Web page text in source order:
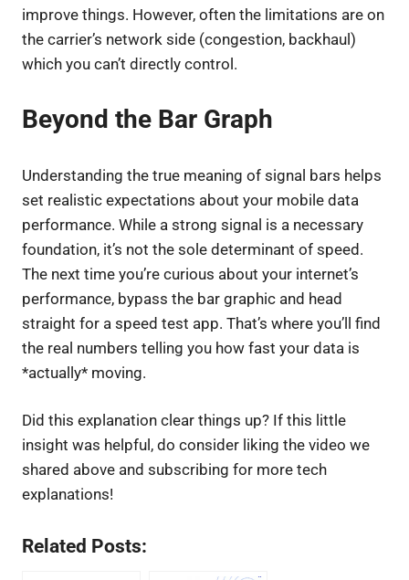
improve things. However, often the limitations are on
the carrier’s network side (congestion, backhaul)
which you can’t directly control.
Beyond the Bar Graph
Understanding the true meaning of signal bars helps
set realistic expectations about your mobile data
performance. While a strong signal is a necessary
foundation, it’s not the sole determinant of speed.
The next time you’re curious about your internet’s
performance, bypass the bar graphic and head
straight for a speed test app. That’s where you’ll find
the real numbers telling you how fast your data is
*actually* moving.
Did this explanation clear things up? If this little
insight was helpful, do consider liking the video we
shared above and subscribing for more tech
explanations!
Related Posts: